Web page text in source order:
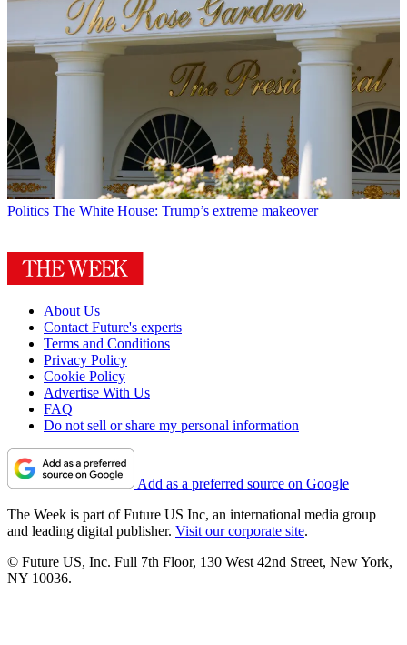
Politics The White House: Trump’s extreme makeover
About Us
Contact Future's experts
Terms and Conditions
Privacy Policy
Cookie Policy
Advertise With Us
FAQ
Do not sell or share my personal information
Add as a preferred source on Google
The Week is part of Future US Inc, an international media group
and leading digital publisher. Visit our corporate site.
© Future US, Inc. Full 7th Floor, 130 West 42nd Street, New York,
NY 10036.